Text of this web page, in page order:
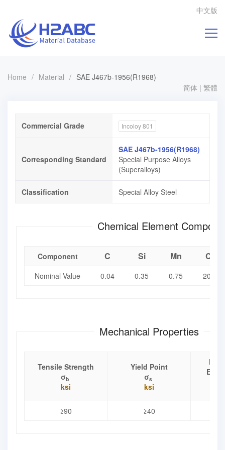
中文版
Home / Material / SAE J467b-1956(R1968)
简体 | 繁體
Commercial Grade Incoloy 801
Corresponding Standard
SAE J467b-1956(R1968)
Special Purpose Alloys
(Superalloys)
Classification Special Alloy Steel
Chemical Element
Component C Si Mn Cr
Nominal Value 0.04 0.35 0.75 20.5
Mechanical Properties
Tensile Strength
σb
ksi
Yield Point
σs
ksi
≥90 ≥40